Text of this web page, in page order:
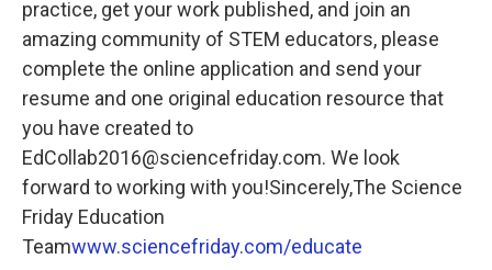
practice, get your work published, and join an
amazing community of STEM educators, please
complete the online application and send your
resume and one original education resource that
you have created to
EdCollab2016@sciencefriday.com. We look
forward to working with you!Sincerely,The Science
Friday Education
Teamwww.sciencefriday.com/educate